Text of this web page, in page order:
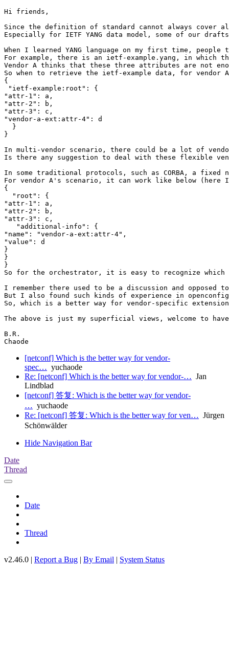
Hi friends,
Since the definition of standard cannot always
Especially for IETF YANG data model, some of our
When I learned YANG language on my first time,
For example, there is an ietf-example.yang, in
Vendor A thinks that these three attributes are not
So when to retrieve the ietf-example data, for vendor
{
"ietf-example:root": {
"attr-1": a,
"attr-2": b,
"attr-3": c,
"vendor-a-ext:attr-4": d
  }
}
In multi-vendor scenario, there could be a lot of
Is there any suggestion to deal with these flexible
In some traditional protocols, such as CORBA, a
For vendor A's scenario, it can work like below (here
{
  "root": {
"attr-1": a,
"attr-2": b,
"attr-3": c,
   "additional-info": {
"name": "vendor-a-ext:attr-4",
"value": d
}
}
}
So for the orchestrator, it is easy to recognize
I remember there used to be a discussion and
But I also found such kinds of experience in
So, which is a better way for vendor-specific
The above is just my superficial views, welcome to have
B.R.
[netconf] Which is the better way for vendor-
spec… yuchaode
Re: [netconf] Which is the better way for vendor-… Jan
Lindblad
[netconf] 答复: Which is the better way for vendor-
… yuchaode
Re: [netconf] 答复: Which is the better way for ven… Jürgen
Schönwälder
Hide Navigation Bar
Date
Thread
Date
Thread
v2.46.0 | Report a Bug | By Email | System Status